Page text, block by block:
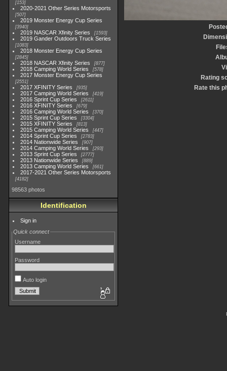
153
2020-2021 Other Series Motorsports
507
2019 Monster Energy Cup Series
3940
2019 NASCAR Xfinity Series 1593
2019 Gander Outdoors Truck Series
1083
2018 Monster Energy Cup Series
2845
2018 NASCAR Xfinity Series 877
2018 Camping World Series 578
2017 Monster Energy Cup Series
2551
2017 XFINITY Series 935
2017 Camping World Series 419
2016 Sprint Cup Series 2611
2016 XFINITY Series 679
2016 Camping World Series 370
2015 Sprint Cup Series 3304
2015 XFINITY Series 813
2015 Camping World Series 447
2014 Sprint Cup Series 2783
2014 Nationwide Series 907
2014 Camping World Series 293
2013 Sprint Cup Series 2777
2013 Nationwide Series 889
2013 Camping World Series 661
2017-2021 Other Series Motorsports
4182
98563 photos
Identification
Sign in
Quick connect
Username
Password
Auto login
Rating
Rate this